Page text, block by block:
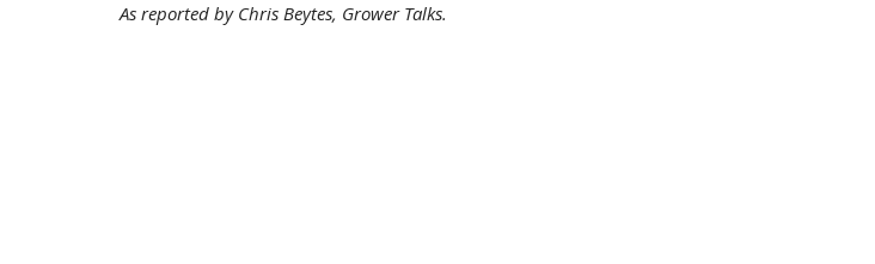
As reported by Chris Beytes, Grower Talks.